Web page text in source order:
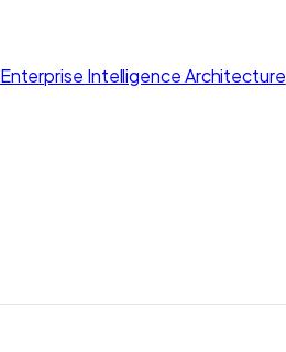
Enterprise Intelligence Architecture